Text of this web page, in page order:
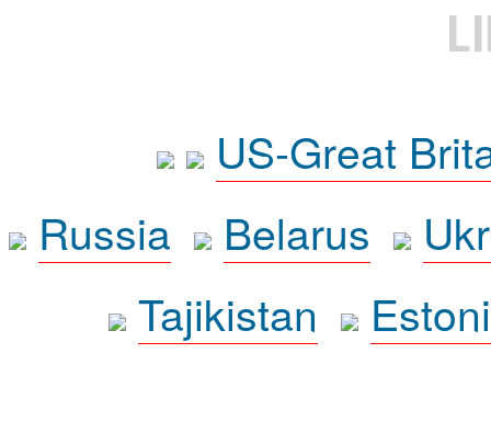
US-Great
Russia
Belarus
Tajikistan